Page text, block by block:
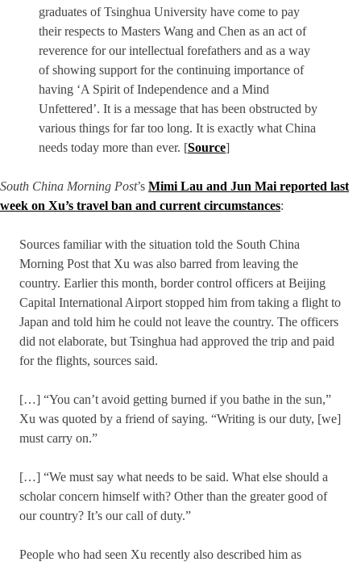
graduates of Tsinghua University have come to pay
their respects to Masters Wang and Chen as an act of
reverence for our intellectual forefathers and as a way
of showing support for the continuing importance of
having ‘A Spirit of Independence and a Mind
Unfettered’. It is a message that has been obstructed by
various things for far too long. It is exactly what China
needs today more than ever. [Source]
South China Morning Post’s Mimi Lau and Jun Mai reported last
week on Xu’s travel ban and current circumstances:
Sources familiar with the situation told the South China
Morning Post that Xu was also barred from leaving the
country. Earlier this month, border control officers at Beijing
Capital International Airport stopped him from taking a flight to
Japan and told him he could not leave the country. The officers
did not elaborate, but Tsinghua had approved the trip and paid
for the flights, sources said.
[…] “You can’t avoid getting burned if you bathe in the sun,”
Xu was quoted by a friend of saying. “Writing is our duty, [we]
must carry on.”
[…] “We must say what needs to be said. What else should a
scholar concern himself with? Other than the greater good of
our country? It’s our call of duty.”
People who had seen Xu recently also described him as